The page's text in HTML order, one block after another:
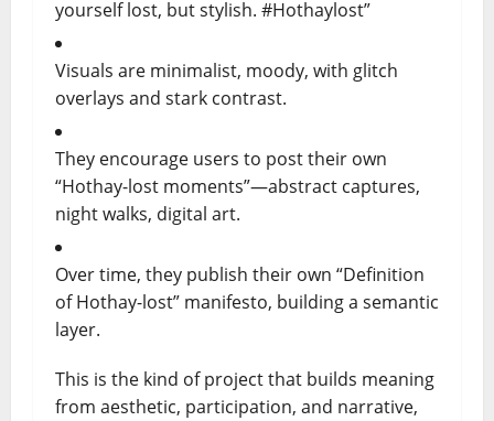
yourself lost, but stylish. #Hothaylost”
Visuals are minimalist, moody, with glitch
overlays and stark contrast.
They encourage users to post their own
“Hothay-lost moments”—abstract captures,
night walks, digital art.
Over time, they publish their own “Definition
of Hothay-lost” manifesto, building a semantic
layer.
This is the kind of project that builds meaning
from aesthetic, participation, and narrative,